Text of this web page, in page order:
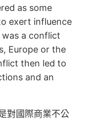
as some
exert influence
a conflict
Europe or the
then led to
and an
對國際商業不公